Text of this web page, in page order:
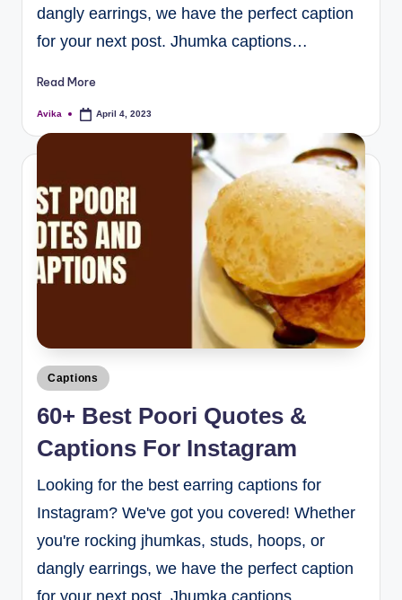
dangly earrings, we have the perfect caption
for your next post. Jhumka captions…
Read More
Avika April 4, 2023
Captions
60+ Best Poori Quotes &
Captions For Instagram
Looking for the best earring captions for
Instagram? We've got you covered! Whether
you're rocking jhumkas, studs, hoops, or
dangly earrings, we have the perfect caption